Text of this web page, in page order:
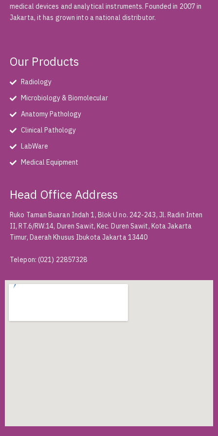
medical devices and analytical instruments. Founded in 2007 in
Jakarta, it has grown into a national distributor.
Our Products
Radiology
Microbiology & Biomolecular
Anatomy Pathology
Clinical Pathology
LabWare
Medical Equipment
Head Office Address
Ruko Taman Buaran Indah 1, Blok U no. 242-243, Jl. Radin Inten
II, RT.6/RW.14, Duren Sawit, Kec. Duren Sawit, Kota Jakarta
Timur, Daerah Khusus Ibukota Jakarta 13440
Telepon: (021) 22857328